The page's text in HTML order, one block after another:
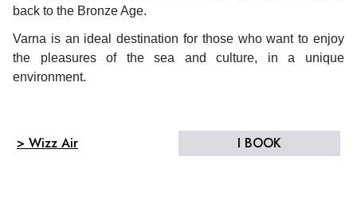
back to the Bronze Age.
Varna is an ideal destination for those who want to enjoy
the pleasures of the sea and culture, in a unique
environment.
> Wizz Air I BOOK